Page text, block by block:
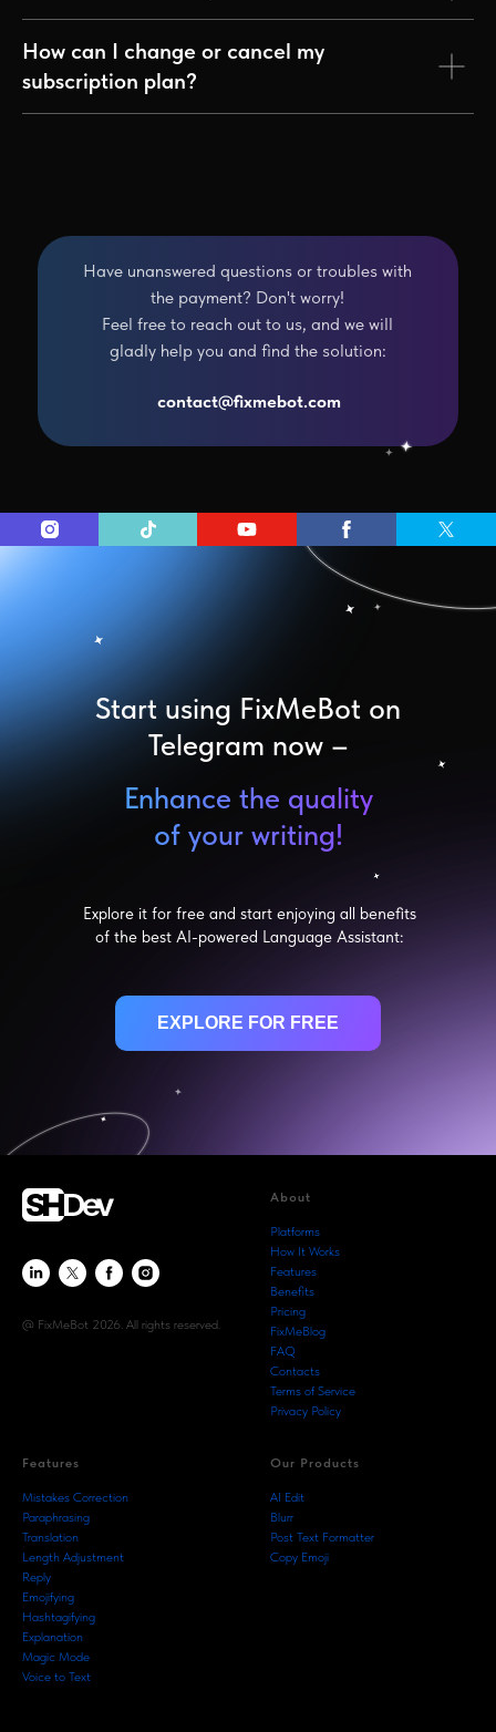
How can I change or cancel my
subscription plan?
Have unanswered questions or troubles with
the payment? Don't worry!
Feel free to reach out to us, and we will
gladly help you and find the solution:
contact@fixmebot.com
Explore it for free and start enjoying all benefits
of the best AI-powered Language Assistant:
Start using FixMeBot on
Telegram now –
Enhance the quality
of your writing!
EXPLORE FOR FREE
@ FixMeBot 2026. All rights reserved.
About
Platforms
How It Works
Features
Benefits
Pricing
FixMeBlog
FAQ
Contacts
Terms of Service
Privacy Policy
Features
Mistakes Correction
Paraphrasing
Translation
Length Adjustment
Reply
Emojifying
Hashtagifying
Explanation
Magic Mode
Voice to Text
Our Products
AI Edit
Blurr
Post Text Formatter
Copy Emoji